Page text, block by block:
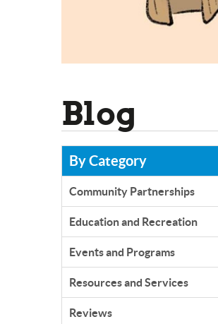
Blog
By Category
Community Partnerships
Education and Recreation
Events and Programs
Resources and Services
Reviews